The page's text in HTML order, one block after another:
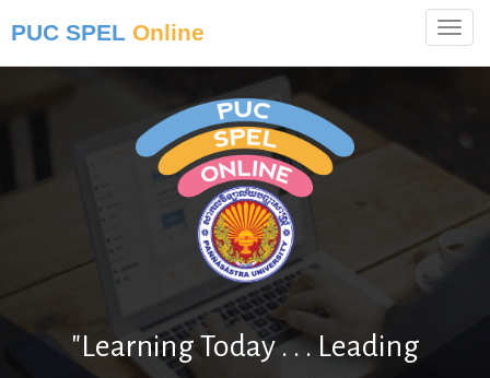
PUC SPEL Online
"Learning Today . . . Leading